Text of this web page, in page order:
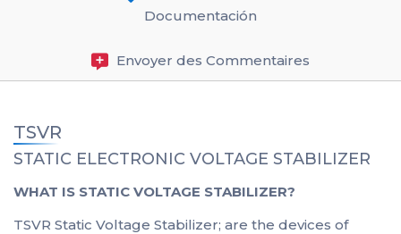
Documentación
Envoyer des Commentaires
TSVR
STATIC ELECTRONIC VOLTAGE STABILIZER
WHAT IS STATIC VOLTAGE STABILIZER?
TSVR Static Voltage Stabilizer; are the devices of